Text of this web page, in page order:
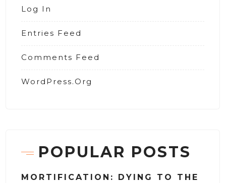
Log In
Entries Feed
Comments Feed
WordPress.org
POPULAR POSTS
MORTIFICATION: DYING TO THE